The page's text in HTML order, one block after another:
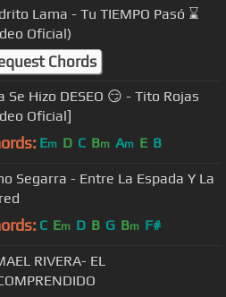
Lama - Tu TIEMPO Pasó ⌛
Oficial)
Chords
Se Hizo DESEO 😏 - Tito Rojas
Oficial]
Em D C Bm Am E B
Segarra - Entre La Espada Y La
C Em D B G Bm F#
RIVERA- EL